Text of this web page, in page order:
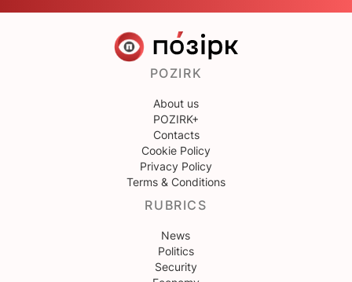
POZIRK
About us
POZIRK+
Contacts
Cookie Policy
Privacy Policy
Terms & Conditions
RUBRICS
News
Politics
Security